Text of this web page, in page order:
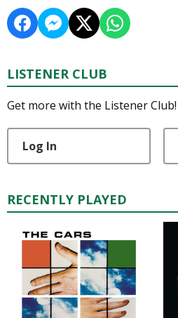
LISTENER CLUB
Get more with the Listener Club!
Log In
RECENTLY PLAYED